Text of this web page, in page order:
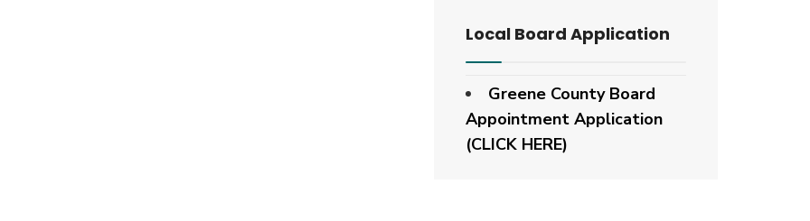
Local Board Application
Greene County Board
Appointment Application
(CLICK HERE)